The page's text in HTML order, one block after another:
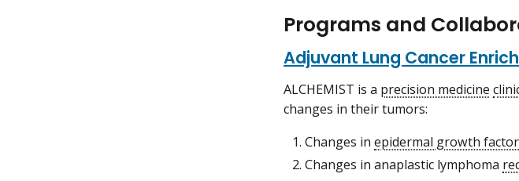
Programs and
Adjuvant Lung Cancer
ALCHEMIST is a precision medicine
changes in their tumors:
Changes in epidermal growth
Changes in anaplastic lymphoma